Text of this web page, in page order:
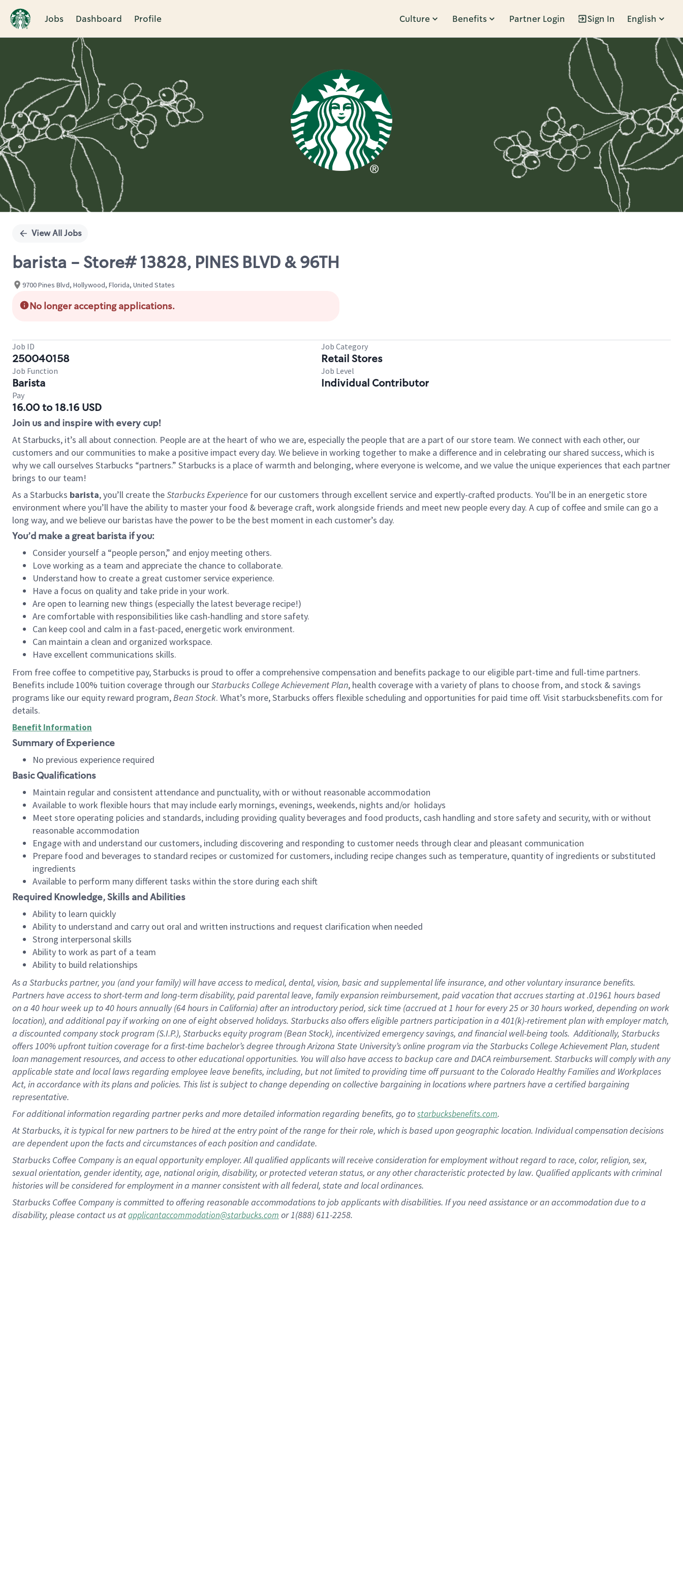
Jobs Dashboard Profile Culture Benefits Partner Login Sign In English
Single
View All Jobs
barista - Store# 13828, PINES BLVD & 96TH
9700 Pines Blvd, Hollywood, Florida, United States
No longer accepting applications.
Job ID
250040158
Job Category
Retail Stores
Job Function
Barista
Job Level
Individual Contributor
Pay
16.00 to 18.16 USD
Join us and inspire with every cup!
At Starbucks, it’s all about connection. People are at the heart of who we are, especially the people that are a part of our store team. We connect with each other, our
customers and our communities to make a positive impact every day. We believe in working together to make a difference and in celebrating our shared success, which is
why we call ourselves Starbucks “partners.” Starbucks is a place of warmth and belonging, where everyone is welcome, and we value the unique experiences that each partner
brings to our team!
As a Starbucks barista, you’ll create theStarbucks Experience for our customers through excellent service and expertly-crafted products. You’ll be in an energetic store
environment where you’ll have the ability to master your food & beverage craft, work alongside friends and meet new people every day. A cup of coffee and smile can go a
long way, and we believe our baristas have the power to be the best moment in each customer’s day.
You’d make a great barista if you:
Consider yourself a “people person,” and enjoy meeting others.
Love working as a team and appreciate the chance to collaborate.
Understand how to create a great customer service experience.
Have a focus on quality and take pride in your work.
Are open to learning new things (especially the latest beverage recipe!)
Are comfortable with responsibilities like cash-handling and store safety.
Can keep cool and calm in a fast-paced, energetic work environment.
Can maintain a clean and organized workspace.
Have excellent communications skills.
From free coffee to competitive pay, Starbucks is proud to offer a comprehensive compensation and benefits package to our eligible part-time and full-time partners.
Benefits include 100% tuition coverage through ourStarbucks College Achievement Plan, health coverage with a variety of plans to choose from, and stock & savings
programs like our equity reward program,Bean Stock. What’s more, Starbucks offers flexible scheduling and opportunities for paid time off. Visit starbucksbenefits.com for
details.
Benefit Information
Summary of Experience
No previous experience required
Basic Qualifications
Maintain regular and consistent attendance and punctuality, with or without reasonable accommodation
Available to work flexible hours that may include early mornings, evenings, weekends, nights and/or holidays
Meet store operating policies and standards, including providing quality beverages and food products, cash handling and store safety and security, with or without
reasonable accommodation
Engage with and understand our customers, including discovering and responding to customer needs through clear and pleasant communication
Prepare food and beverages to standard recipes or customized for customers, including recipe changes such as temperature, quantity of ingredients or substituted
ingredients
Available to perform many different tasks within the store during each shift
Required Knowledge, Skills and Abilities
Ability to learn quickly
Ability to understand and carry out oral and written instructions and request clarification when needed
Strong interpersonal skills
Ability to work as part of a team
Ability to build relationships
As a Starbuckspartner, you (and your family) will have access to medical, dental, vision, basicand supplementallife insurance, andother voluntary insurance benefits.
Partners have access toshort-term and long-term disability, paid parental leave, familyexpansionreimbursement, paid vacation thataccrues starting at .01961 hours based
on a 40 hourweek up to40 hoursannually (64 hoursin California)after an introductory period, sick time (accrued at1 hour for every25 or 30 hours worked, depending on work
location), andadditional payif working onone ofeightobservedholidays. Starbucks also offerseligible partnersparticipation in a 401(k)-retirementplan with employer match,
a discounted company stockprogram (S.I.P.), Starbucks equity program (Bean Stock), incentivizedemergency savings, and financial well-being tools.Additionally, Starbucks
offers100% upfront tuitioncoverage for a first-time bachelor’s degree through Arizona State University’s online program via the Starbucks College Achievement Plan, student
loan management resources, and access to other educationalopportunities. You will also have access to backup care andDACA reimbursement. Starbucks willcomply withany
applicable state and local lawsregarding employee leave benefits, including, but not limited to providing time offpursuant to the Colorado Healthy Families and Workplaces
Act, in accordance withitsplans andpolicies. This list is subject to change depending on collective bargaining in locations where partners have a certified bargaining
representative.
Foradditionalinformation regarding partnerperksand more detailedinformationregarding benefits, go tostarbucksbenefits.com.
At Starbucks, it is typical for new partners to be hired at the entry point of the range for their role, which is based upon geographic location. Individual compensation decisions
are dependent upon the facts and circumstances of each position and candidate.
Starbucks Coffee Company is an equal opportunity employer. All qualified applicants will receive consideration for employment without regard to race, color, religion, sex,
sexual orientation, gender identity, age, national origin, disability, or protected veteran status, or any other characteristic protected by law. Qualified applicants with criminal
histories will be considered for employment in a manner consistent with all federal, state and local ordinances.
Starbucks Coffee Company is committed to offering reasonable accommodations to job applicants with disabilities. If you need assistance or an accommodation due to a
disability, please contact us atapplicantaccommodation@starbucks.com or 1(888) 611-2258.